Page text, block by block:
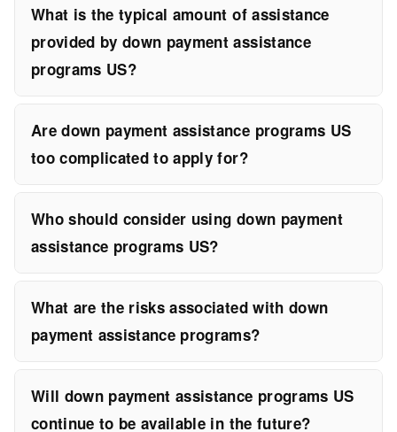
What is the typical amount of assistance
provided by down payment assistance
programs US?
Are down payment assistance programs US
too complicated to apply for?
Who should consider using down payment
assistance programs US?
What are the risks associated with down
payment assistance programs?
Will down payment assistance programs US
continue to be available in the future?